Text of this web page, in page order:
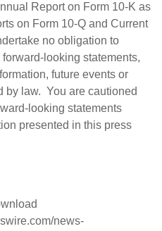
Report on Form 10-K as
on Form 10-Q and Current
no obligation to
looking statements,
future events or
by law. You are cautioned
looking statements
presented in this press
news-